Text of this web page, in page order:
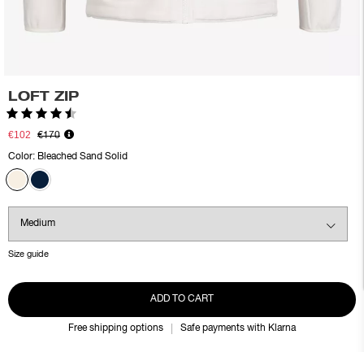
LOFT ZIP
Rating:
€102 €170
Color: Bleached Sand Solid
Size guide
ADD TO CART
Free shipping options Safe payments with Klarna